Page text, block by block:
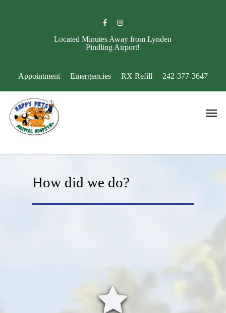
facebookinstagram
Located Minutes Away from Lynden
Pindling Airport!
Appointment Emergencies RX Refill 242-377-3647
How did we do?